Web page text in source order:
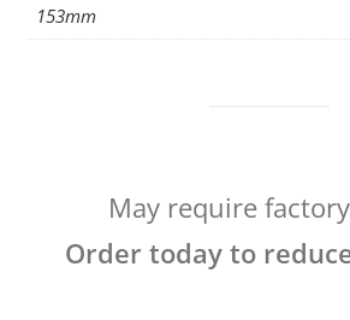
153mm
May require
Order today to